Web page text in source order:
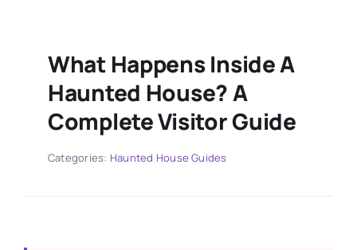
What Happens Inside A
Haunted House? A
Complete Visitor Guide
Categories: Haunted House Guides